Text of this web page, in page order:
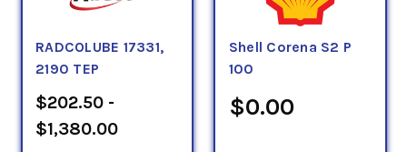
RADCOLUBE 17331,
2190 TEP
$202.50 -
$1,380.00
Shell Corena S2 P
100
$0.00